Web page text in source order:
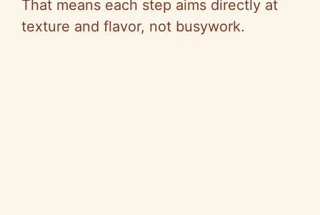
That means each step aims directly at
texture and flavor, not busywork.